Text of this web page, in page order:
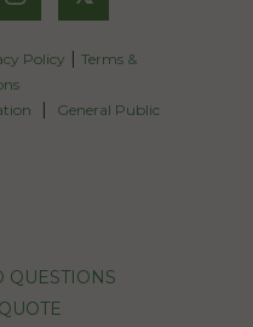
Policy | Terms &
| General Public
QUESTIONS